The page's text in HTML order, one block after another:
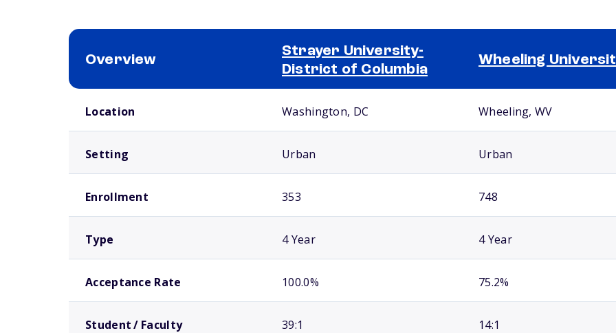
Overview
Strayer University-
District of Columbia
Wheeling
Location Washington, DC Wheeling, WV
Setting Urban Urban
Enrollment 353 748
Type 4 Year 4 Year
Acceptance Rate 100.0% 75.2%
Student / Faculty 39:1 14:1